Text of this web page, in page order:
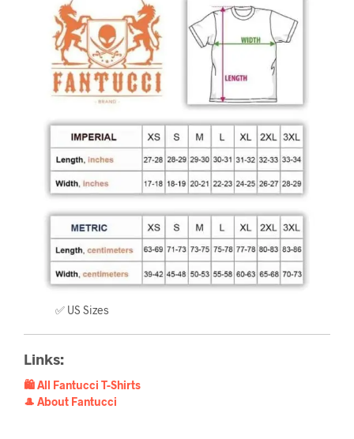
✅ US Sizes
Links:
🛍️ All Fantucci T-Shirts
🎩 About Fantucci